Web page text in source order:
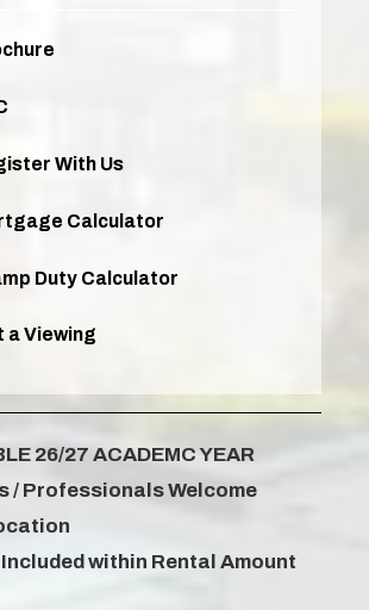
With Us
Calculator
Duty Calculator
a Viewing
26/27 ACADEMC YEAR
/ Professionals Welcome
within Rental Amount